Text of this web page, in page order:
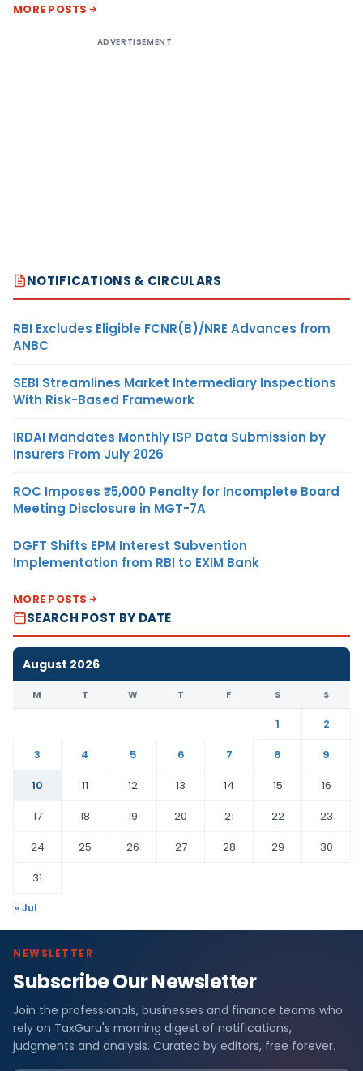
MORE POSTS
ADVERTISEMENT
NOTIFICATIONS & CIRCULARS
RBI Excludes Eligible FCNR(B)/NRE Advances from
ANBC
SEBI Streamlines Market Intermediary Inspections
With Risk-Based Framework
IRDAI Mandates Monthly ISP Data Submission by
Insurers From July 2026
ROC Imposes ₹5,000 Penalty for Incomplete Board
Meeting Disclosure in MGT-7A
DGFT Shifts EPM Interest Subvention
Implementation from RBI to EXIM Bank
MORE POSTS
SEARCH POST BY DATE
August 2026
M T W T F S S
1
2
3
4 5 6 7 8
9
10
11 12 13 14 15
16
17
18 19 20 21 22
23
24
25 26 27 28 29
30
31
« Jul
NEWSLETTER
Subscribe Our Newsletter
Join the professionals, businesses and finance teams who
rely on TaxGuru's morning digest of notifications,
judgments and analysis. Curated by editors, free forever.